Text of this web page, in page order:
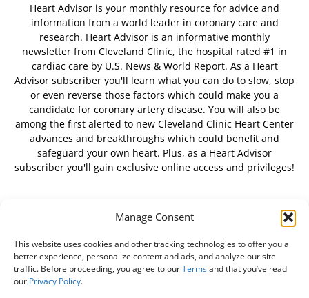
Manage Consent
This website uses cookies and other tracking technologies to offer you a
better experience, personalize content and ads, and analyze our site
traffic. Before proceeding, you agree to ourTermsand that you’ve read
our Privacy Policy.
Heart Advisor is your monthly resource for advice and
information from a world leader in coronary care and
research. Heart Advisor is an informative monthly
newsletter from Cleveland Clinic, the hospital rated #1 in
cardiac care by U.S. News & World Report. As a Heart
Advisor subscriber you'll learn what you can do to slow, stop
or even reverse those factors which could make you a
candidate for coronary artery disease. You will also be
among the first alerted to new Cleveland Clinic Heart Center
advances and breakthroughs which could benefit and
safeguard your own heart. Plus, as a Heart Advisor
subscriber you'll gain exclusive online access and privileges!
FOLLOW US